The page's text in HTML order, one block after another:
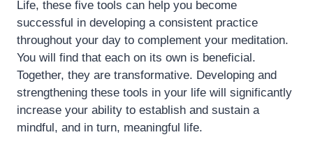
Life, these five tools can help you become
successful in developing a consistent practice
throughout your day to complement your meditation.
You will find that each on its own is beneficial.
Together, they are transformative. Developing and
strengthening these tools in your life will significantly
increase your ability to establish and sustain a
mindful, and in turn, meaningful life.